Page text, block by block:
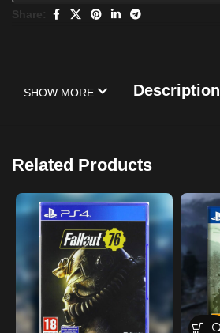
Share:
Description
SHOW MORE
Related Products